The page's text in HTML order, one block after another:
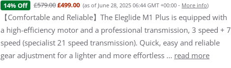
14% Off £579.00£499.00 (as of June 28, 2025 06:44 GMT +00:00 - More info)
【Comfortable and Reliable】The Eleglide M1 Plus is equipped with
a high-efficiency motor and a professional transmission, 3 speed + 7
speed (specialist 21 speed transmission). Quick, easy and reliable
gear adjustment for a lighter and more effortless ... read more